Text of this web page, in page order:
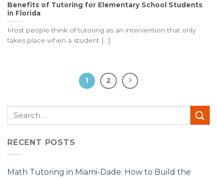
Benefits of Tutoring for Elementary School Students
in Florida
Most people think of tutoring as an intervention that only
takes place when a student [...]
1 2
RECENT POSTS
Math Tutoring in Miami-Dade: How to Build the